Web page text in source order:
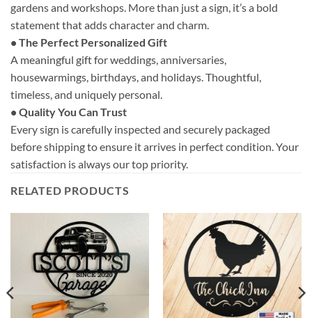
gardens and workshops. More than just a sign, it’s a bold
statement that adds character and charm.
• The Perfect Personalized Gift
A meaningful gift for weddings, anniversaries,
housewarmings, birthdays, and holidays. Thoughtful,
timeless, and uniquely personal.
• Quality You Can Trust
Every sign is carefully inspected and securely packaged
before shipping to ensure it arrives in perfect condition. Your
satisfaction is always our top priority.
RELATED PRODUCTS